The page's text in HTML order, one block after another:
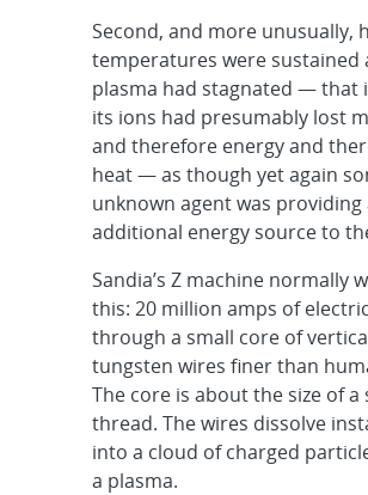
Second, and more unusually,
temperatures were sustained
plasma had stagnated — that
its ions had presumably lost
and therefore energy and
heat — as though yet again
unknown agent was providing
additional energy source to
Sandia’s Z machine normally
this: 20 million amps of
through a small core of
tungsten wires finer than
The core is about the size of a
thread. The wires dissolve
into a cloud of charged
a plasma.